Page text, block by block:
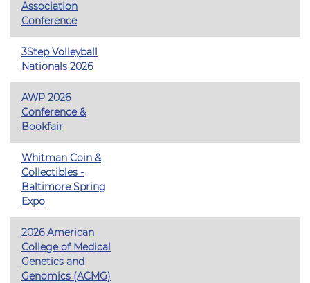
Association
Conference
3Step Volleyball
Nationals 2026
AWP 2026
Conference &
Bookfair
Whitman Coin &
Collectibles -
Baltimore Spring
Expo
2026 American
College of Medical
Genetics and
Genomics (ACMG)